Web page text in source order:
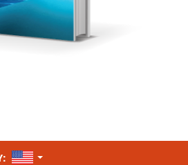
UNITED STATES